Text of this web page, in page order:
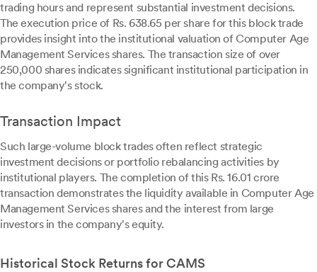
trading hours and represent substantial investment decisions.
The execution price of Rs. 638.65 per share for this block trade
provides insight into the institutional valuation of Computer Age
Management Services shares. The transaction size of over
250,000 shares indicates significant institutional participation in
the company's stock.
Transaction Impact
Such large-volume block trades often reflect strategic
investment decisions or portfolio rebalancing activities by
institutional players. The completion of this Rs. 16.01 crore
transaction demonstrates the liquidity available in Computer Age
Management Services shares and the interest from large
investors in the company's equity.
Historical Stock Returns for CAMS